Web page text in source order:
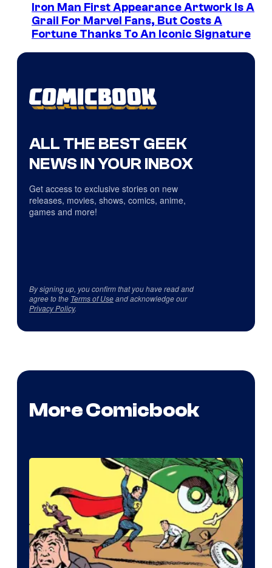
Iron Man First Appearance Artwork Is A
Grail For Marvel Fans, But Costs A
Fortune Thanks To An Iconic Signature
ALL THE BEST GEEK
NEWS IN YOUR INBOX
Get access to exclusive stories on new
releases, movies, shows, comics, anime,
games and more!
By signing up, you confirm that you have read and
agree to the Terms of Useand acknowledge our
Privacy Policy.
More Comicbook